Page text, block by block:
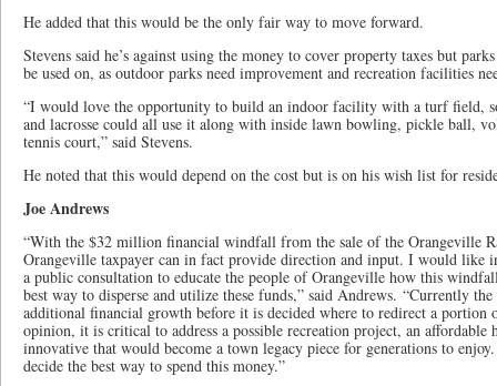
He added that this would be the only fair way to move forward.
Stevens said he’s against using the money to cover property taxes but
be used on, as outdoor parks need improvement and recreation facilities
“I would love the opportunity to build an indoor facility with a turf field,
and lacrosse could all use it along with inside lawn bowling, pickle ball,
tennis court,” said Stevens.
He noted that this would depend on the cost but is on his wish list for
Joe Andrews
“With the $32 million financial windfall from the sale of the Orangeville
Orangeville taxpayer can in fact provide direction and input. I would like
a public consultation to educate the people of Orangeville how this
best way to disperse and utilize these funds,” said Andrews. “Currently
additional financial growth before it is decided where to redirect a portion
opinion, it is critical to address a possible recreation project, an
innovative that would become a town legacy piece for generations to
decide the best way to spend this money.”